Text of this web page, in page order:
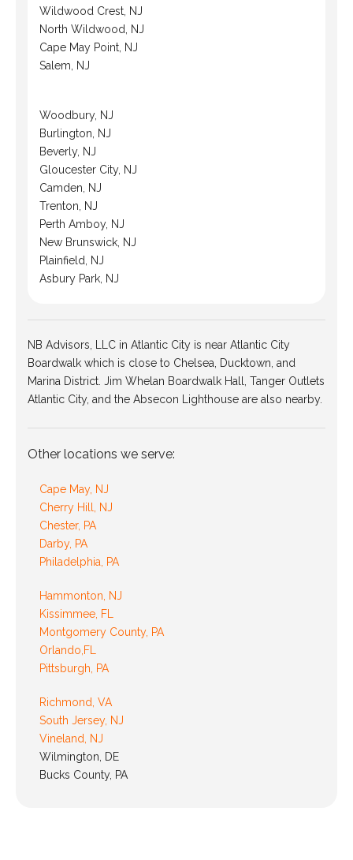
Wildwood Crest, NJ
North Wildwood, NJ
Cape May Point, NJ
Salem, NJ
Woodbury, NJ
Burlington, NJ
Beverly, NJ
Gloucester City, NJ
Camden, NJ
Trenton, NJ
Perth Amboy, NJ
New Brunswick, NJ
Plainfield, NJ
Asbury Park, NJ
NB Advisors, LLC in Atlantic City is near Atlantic City
Boardwalk which is close to Chelsea, Ducktown, and
Marina District. Jim Whelan Boardwalk Hall, Tanger Outlets
Atlantic City, and the Absecon Lighthouse are also nearby.
Other locations we serve:
Cape May, NJ
Cherry Hill, NJ
Chester, PA
Darby, PA
Philadelphia, PA
Hammonton, NJ
Kissimmee, FL
Montgomery County, PA
Orlando,FL
Pittsburgh, PA
Richmond, VA
South Jersey, NJ
Vineland, NJ
Wilmington, DE
Bucks County, PA